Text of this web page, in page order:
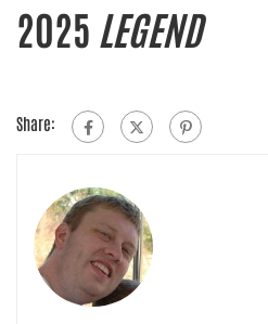
2025 LEGEND
Share: